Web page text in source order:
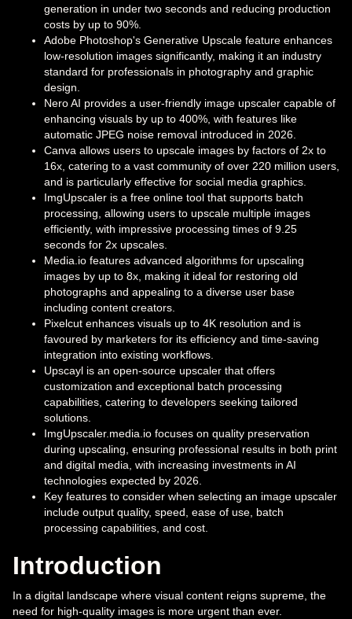
generation in under two seconds and reducing production
costs by up to 90%.
Adobe Photoshop's Generative Upscale feature enhances
low-resolution images significantly, making it an industry
standard for professionals in photography and graphic
design.
Nero AI provides a user-friendly image upscaler capable of
enhancing visuals by up to 400%, with features like
automatic JPEG noise removal introduced in 2026.
Canva allows users to upscale images by factors of 2x to
16x, catering to a vast community of over 220 million users,
and is particularly effective for social media graphics.
ImgUpscaler is a free online tool that supports batch
processing, allowing users to upscale multiple images
efficiently, with impressive processing times of 9.25
seconds for 2x upscales.
Media.io features advanced algorithms for upscaling
images by up to 8x, making it ideal for restoring old
photographs and appealing to a diverse user base
including content creators.
Pixelcut enhances visuals up to 4K resolution and is
favoured by marketers for its efficiency and time-saving
integration into existing workflows.
Upscayl is an open-source upscaler that offers
customization and exceptional batch processing
capabilities, catering to developers seeking tailored
solutions.
ImgUpscaler.media.io focuses on quality preservation
during upscaling, ensuring professional results in both print
and digital media, with increasing investments in AI
technologies expected by 2026.
Key features to consider when selecting an image upscaler
include output quality, speed, ease of use, batch
processing capabilities, and cost.
Introduction
In a digital landscape where visual content reigns supreme, the
need for high-quality images is more urgent than ever.